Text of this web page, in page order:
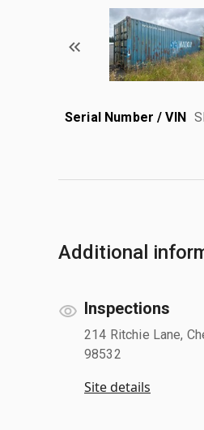
Serial Number / VIN
Additional
Inspections
214 Ritchie Lane,
98532
Site details